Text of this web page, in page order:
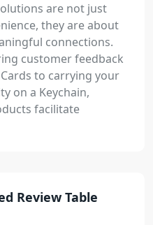
are not just
they are about
connections.
customer feedback
to carrying your
on a Keychain,
facilitate
Review Table